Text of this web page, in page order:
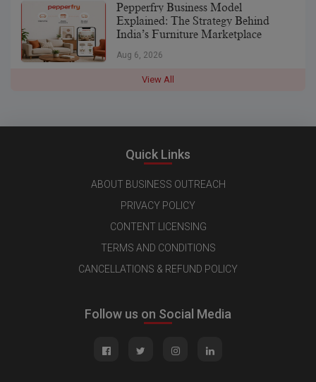
Pepperfry Business Model
Explained: The Strategy Behind
India’s Furniture Marketplace
Aug 6, 2026
View All
Quick Links
ABOUT BUSINESS OUTREACH
PRIVACY POLICY
CONTENT LICENSING
TERMS AND CONDITIONS
CANCELLATIONS & REFUND POLICY
Follow us on Social Media